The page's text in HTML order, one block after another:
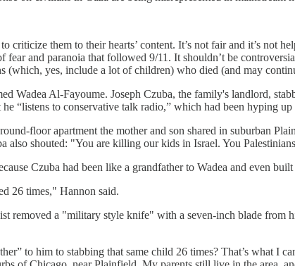
criticize them to their hearts’ content. It’s not fair and it’s not
and paranoia that followed 9/11. It shouldn’t be
yes, include a lot of children) who died (and may
Wadea Al-Fayoume. Joseph Czuba, the family's landlord,
“listens to conservative talk radio,” which had been hyping
floor apartment the mother and son shared in suburban
also shouted: "You are killing our kids in Israel. You
Czuba had been like a grandfather to Wadea and even
26 times," Hannon said.
removed a "military style knife" with a seven-inch blade from
to him to stabbing that same child 26 times? That’s what I